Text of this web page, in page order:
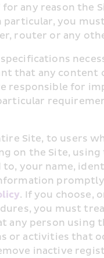
any reason the
you
router or any
that any
responsible for
Site, to users
on the Site,
your name,
. If you choose,
you must
any person
or activities that
inactive